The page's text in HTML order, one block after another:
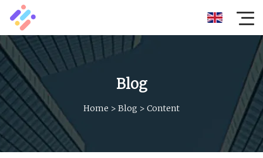
Blog
Home > Blog > Content